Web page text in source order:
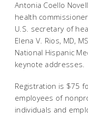
Antonia Coello
health
U.S. secretary of
Elena V. Rios, MD,
National Hispanic
keynote addresses.
Registration is $75
employees of
individuals and